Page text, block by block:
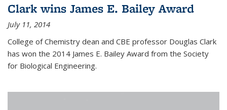
Clark wins James E. Bailey Award
July 11, 2014
College of Chemistry dean and CBE professor Douglas Clark
has won the 2014 James E. Bailey Award from the Society
for Biological Engineering.